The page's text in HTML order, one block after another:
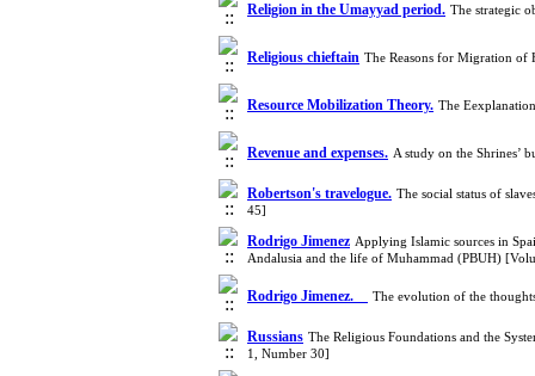
Religion in the Umayyad period. The strategic
Religious chieftain The Reasons for Migration of
Resource Mobilization Theory. The
Revenue and expenses. A study on the Shrines’
Robertson's travelogue. The social status of
45]
Rodrigo Jimenez Applying Islamic sources in
Andalusia and the life of Muhammad (PBUH)
Rodrigo Jimenez. The evolution of the
Russians The Religious Foundations and the
1, Number 30]